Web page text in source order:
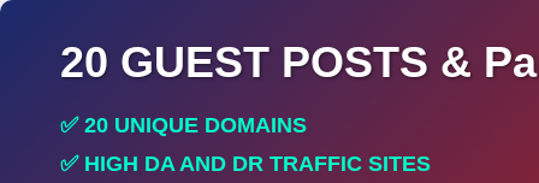
20 GUEST POSTS &
✅ 20 UNIQUE DOMAINS
✅ HIGH DA AND DR TRAFFIC SITES